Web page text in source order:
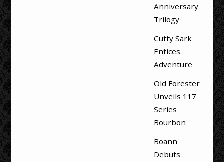
Anniversary
Trilogy
Cutty Sark
Entices
Adventure
Old Forester
Unveils 117
Series
Bourbon
Boann
Debuts